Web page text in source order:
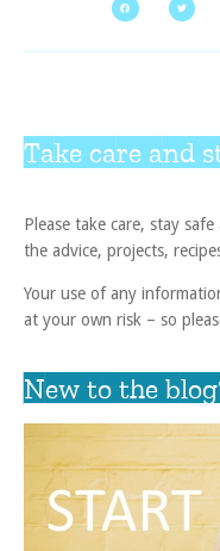
Take care and
Please take care, stay
the advice, projects,
Your use of any
at your own risk – so
New to the